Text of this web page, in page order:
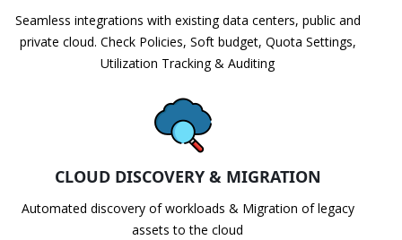
Seamless integrations with existing data centers, public and
private cloud. Check Policies, Soft budget, Quota Settings,
Utilization Tracking & Auditing
CLOUD DISCOVERY & MIGRATION
Automated discovery of workloads & Migration of legacy
assets to the cloud